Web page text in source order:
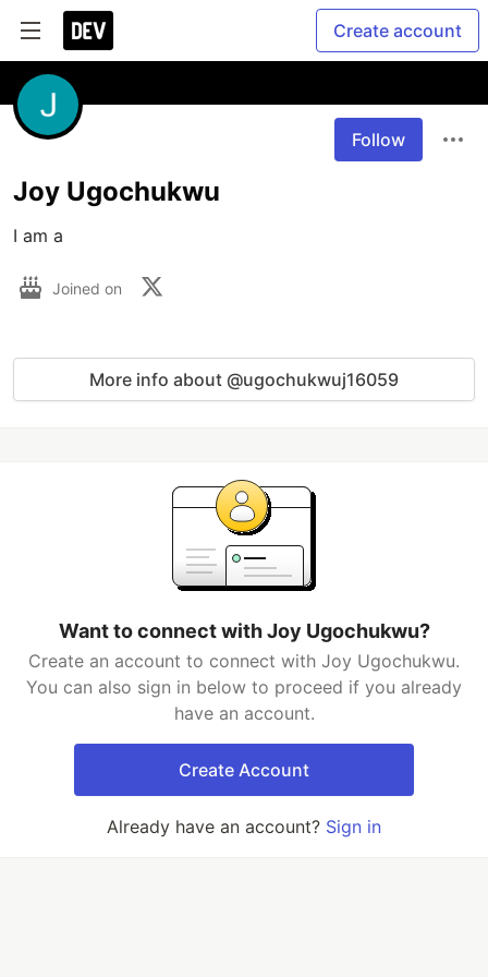
Create account
Follow
Joy Ugochukwu
I am a
Joined on
More info about @ugochukwuj16059
Want to connect with Joy Ugochukwu?
Create an account to connect with Joy Ugochukwu.
You can also sign in below to proceed if you already
have an account.
Create Account
Already have an account? Sign in